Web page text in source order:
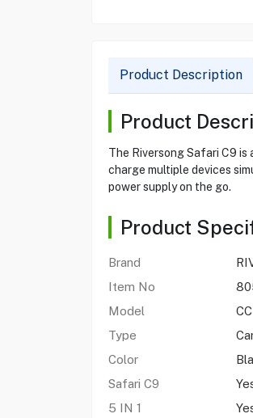
Product Description
Product
The Riversong Safari C9
charge multiple devices
power supply on the go.
Product
Brand
Item No
Model
Type
Color
Safari C9
5 IN 1